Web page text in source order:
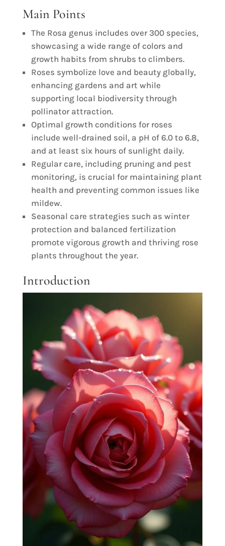
Main Points
The Rosa genus includes over 300 species,
showcasing a wide range of colors and
growth habits from shrubs to climbers.
Roses symbolize love and beauty globally,
enhancing gardens and art while
supporting local biodiversity through
pollinator attraction.
Optimal growth conditions for roses
include well-drained soil, a pH of 6.0 to 6.8,
and at least six hours of sunlight daily.
Regular care, including pruning and pest
monitoring, is crucial for maintaining plant
health and preventing common issues like
mildew.
Seasonal care strategies such as winter
protection and balanced fertilization
promote vigorous growth and thriving rose
plants throughout the year.
Introduction